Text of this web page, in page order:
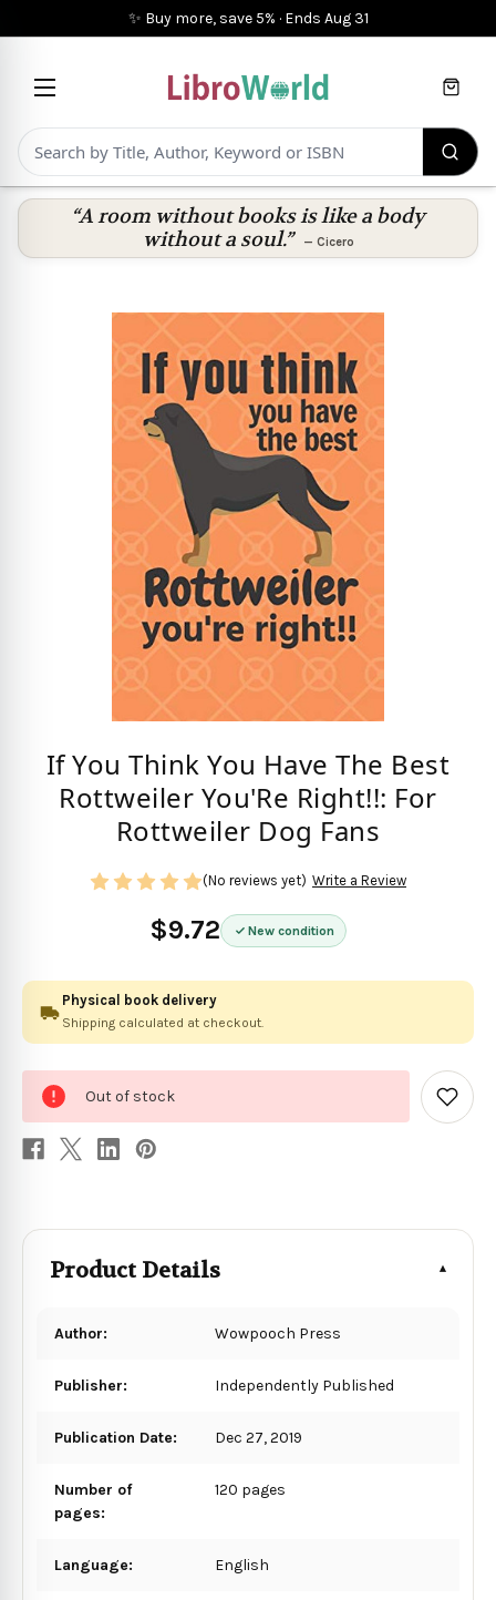
✨ Buy more, save 5% · Ends Aug 31
Cart
“A room without books is like a body
without a soul.”
— Cicero
If You Think You Have The Best
Rottweiler You'Re Right!!: For
Rottweiler Dog Fans
$9.72 New condition
(No reviews yet) Write a Review
Physical book delivery
Shipping calculated at checkout.
stock
Out of stock
Add
to
Product Details
Author: Wowpooch Press
Publisher: Independently Published
Publication Date: Dec 27, 2019
Number of
pages:
120 pages
Language: English